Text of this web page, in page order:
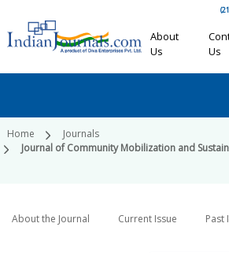
About
Us
Us
Home
Journals
Journal of Community Mobilization and
About the Journal Current Issue Past